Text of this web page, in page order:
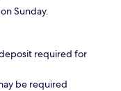
Sunday.
required for
be required